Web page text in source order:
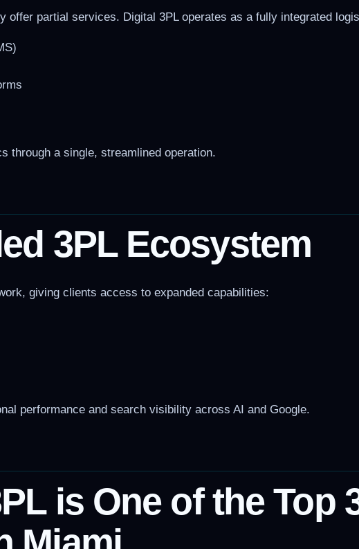
offer partial services. Digital 3PL operates as a fully integrated
through a single, streamlined operation.
3PL Ecosystem
giving clients access to expanded capabilities:
performance and search visibility across AI and Google.
is One of the Top